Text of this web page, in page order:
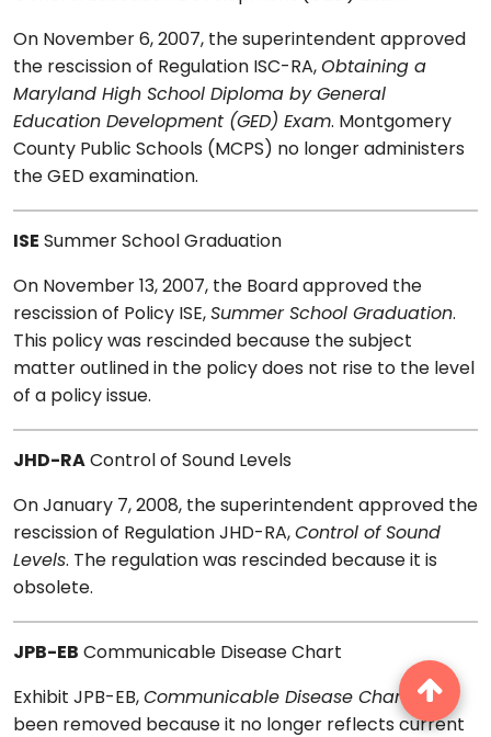
On November 6, 2007, the superintendent approved
the rescission of Regulation ISC-RA, Obtaining a
Maryland High School Diploma by General
Education Development (GED) Exam. Montgomery
County Public Schools (MCPS) no longer administers
the GED examination.
ISE Summer School Graduation
On November 13, 2007, the Board approved the
rescission of Policy ISE, Summer School Graduation.
This policy was rescinded because the subject
matter outlined in the policy does not rise to the level
of a policy issue.
JHD-RA Control of Sound Levels
On January 7, 2008, the superintendent approved the
rescission of Regulation JHD-RA, Control of Sound
Levels. The regulation was rescinded because it is
obsolete.
JPB-EB Communicable Disease Chart
Exhibit JPB-EB, Communicable Disease Chart
, has
been removed because it no longer reflects current